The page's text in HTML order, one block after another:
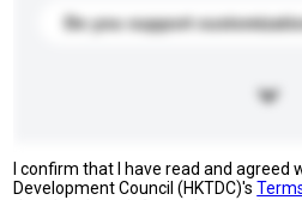
Do you support
I confirm that I have read and agreed
Development Council (HKTDC)'s